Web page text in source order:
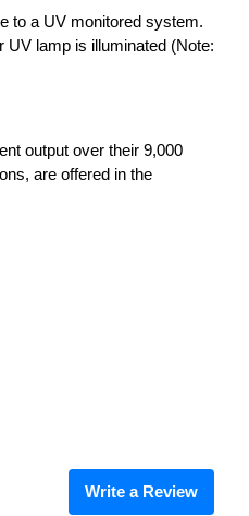
to a UV monitored system.
UV lamp is illuminated (Note:
output over their 9,000
are offered in the
Write a Review